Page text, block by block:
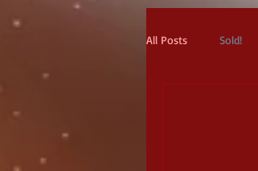
All Posts Sold!